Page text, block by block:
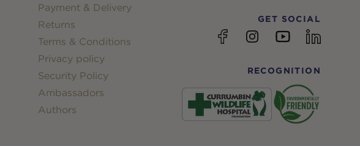
Payment & Delivery
Returns
Terms & Conditions
Privacy policy
Security Policy
Ambassadors
Authors
GET SOCIAL
FacebookInstagramYouTubelinkedin
RECOGNITION